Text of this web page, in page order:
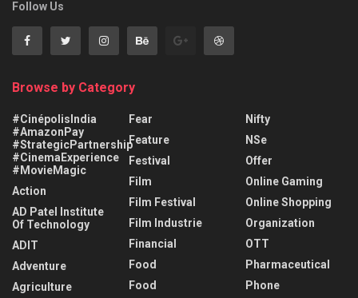
Follow Us
Browse by Category
#CinépolisIndia
#AmazonPay
#StrategicPartnership
#CinemaExperience
#MovieMagic
Action
AD Patel Institute
Of Technology
ADIT
Adventure
Agriculture
Fear
Feature
Festival
Film
Film Festival
Film Industrie
Financial
Food
Food
Nifty
NSe
Offer
Online Gaming
Online Shopping
Organization
OTT
Pharmaceutical
Phone